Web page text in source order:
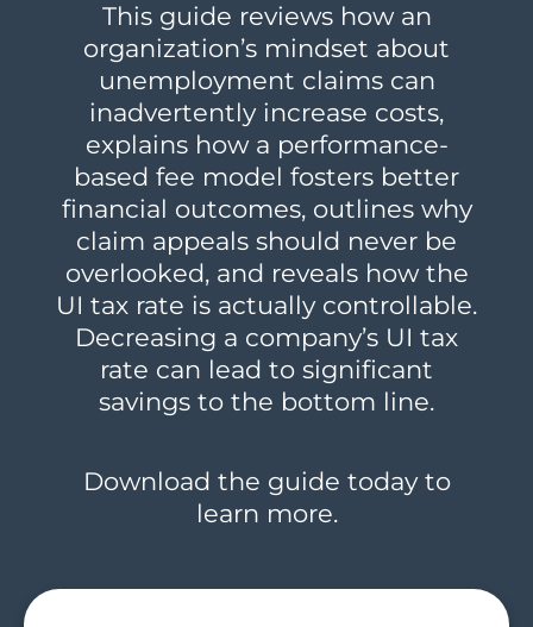
This guide reviews how an
organization’s mindset about
unemployment claims can
inadvertently increase costs,
explains how a performance-
based fee model fosters better
financial outcomes, outlines why
claim appeals should never be
overlooked, and reveals how the
UI tax rate is actually controllable.
Decreasing a company’s UI tax
rate can lead to significant
savings to the bottom line.
Download the guide today to
learn more.